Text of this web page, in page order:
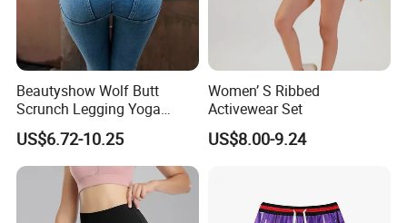
Beautyshow Wolf Butt
Scrunch Legging Yoga
Pants Push up Yoga Pants
Fitness Yoga Wear Womens
Fitness Leggings No Zipper
US$6.72-10.25
Women’ S Ribbed
Activewear Set
US$8.00-9.24